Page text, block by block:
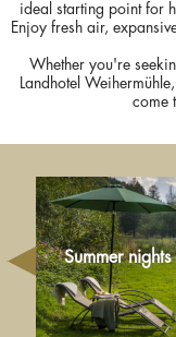
ideal starting point for
Enjoy fresh air,
Whether you're
Landhotel
come
Summer nights